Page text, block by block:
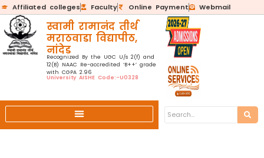
Affiliated colleges Faculty Online Payment Webmail
स्वामी रामानंद तीर्थ
मराठवाडा विद्यापीठ,
नांदेड
Recognized By the UGC U/s 2(f) and
12(B) NAAC Re-accredited ‘B++’ grade
with CGPA 2.96
University AISHE Code:-U0328